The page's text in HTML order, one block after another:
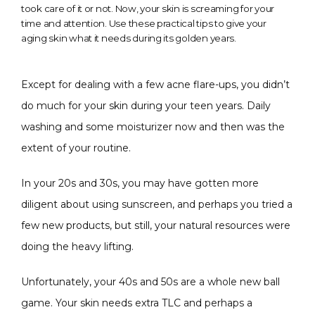
CONDITIONS
took care of it or not. Now, your skin is screaming for your
time and attention. Use these practical tips to give your
aging skin what it needs during its golden years.
Except for dealing with a few acne flare-ups, you didn’t
do much for your skin during your teen years. Daily
washing and some moisturizer now and then was the
extent of your routine.
In your 20s and 30s, you may have gotten more
diligent about using sunscreen, and perhaps you tried a
few new products, but still, your natural resources were
doing the heavy lifting.
Unfortunately, your 40s and 50s are a whole new ball
game. Your skin needs extra TLC and perhaps a